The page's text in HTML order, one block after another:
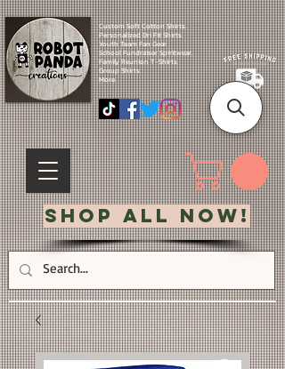
Custom Soft Cotton Shirts.
Personalized Dri Fit Shirts.
Youth Team Fan Gear.
School Fundraiser Spiritwear.
Family Reunion T-Shirts.
Group Shirts.
More.
Shop All Now!